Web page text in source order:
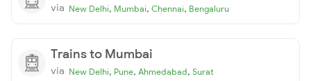
via New Delhi, Mumbai, Chennai, Bengaluru
Trains to Mumbai
via New Delhi, Pune, Ahmedabad, Surat